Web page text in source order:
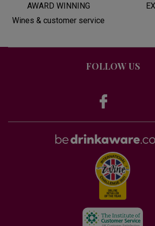
AWARD WINNING
Wines & customer service
FOLLOW US